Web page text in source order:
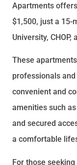
Apartments
$1,500, just a 15-
University, CHOP,
These
professionals
convenient and
amenities such
and secured
a comfortable
For those